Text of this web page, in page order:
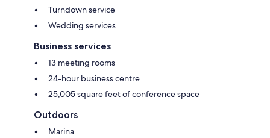
Turndown service
Wedding services
Business services
13 meeting rooms
24-hour business centre
25,005 square feet of conference space
Outdoors
Marina